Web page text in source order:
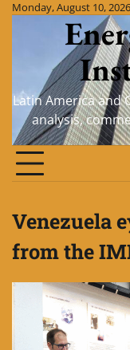
SkipMonday, August 10, 2026
Latin America and
analysis,
Venezuela
from the